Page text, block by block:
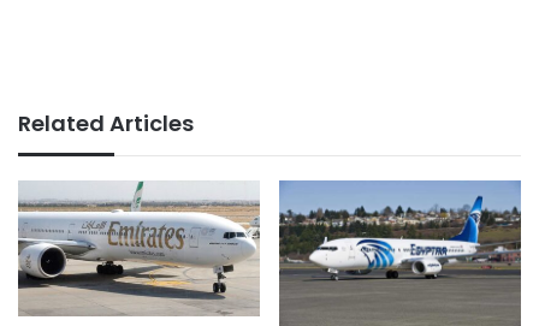
Related Articles